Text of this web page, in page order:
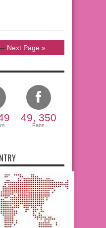
Next Page »
49, 350
Fans